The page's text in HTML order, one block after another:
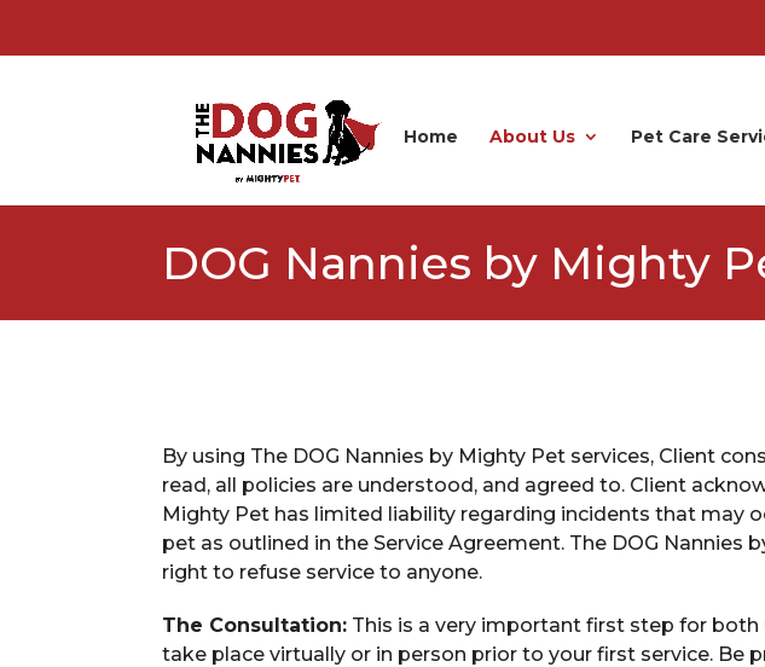
Home About Us Pet Care
DOG Nannies by Mighty
By using The DOG Nannies by Mighty Pet services, Client
read, all policies are understood, and agreed to. Client
Mighty Pet has limited liability regarding incidents that may
pet as outlined in the Service Agreement. The DOG Nannies
right to refuse service to anyone.
The Consultation: This is a very important first step for
take place virtually or in person prior to your first service. Be